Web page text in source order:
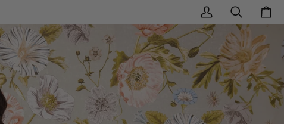
My
Account
Search Cart